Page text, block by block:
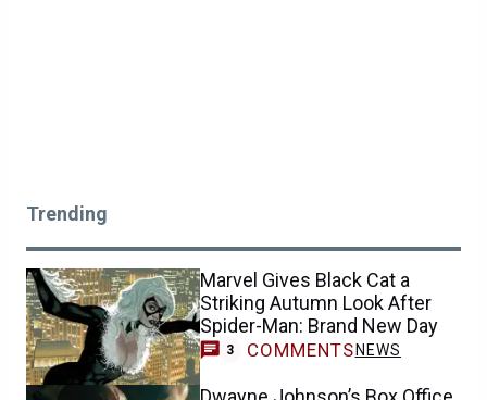
Trending
Marvel Gives Black Cat a
Striking Autumn Look After
Spider-Man: Brand New Day
3 COMMENTS NEWS